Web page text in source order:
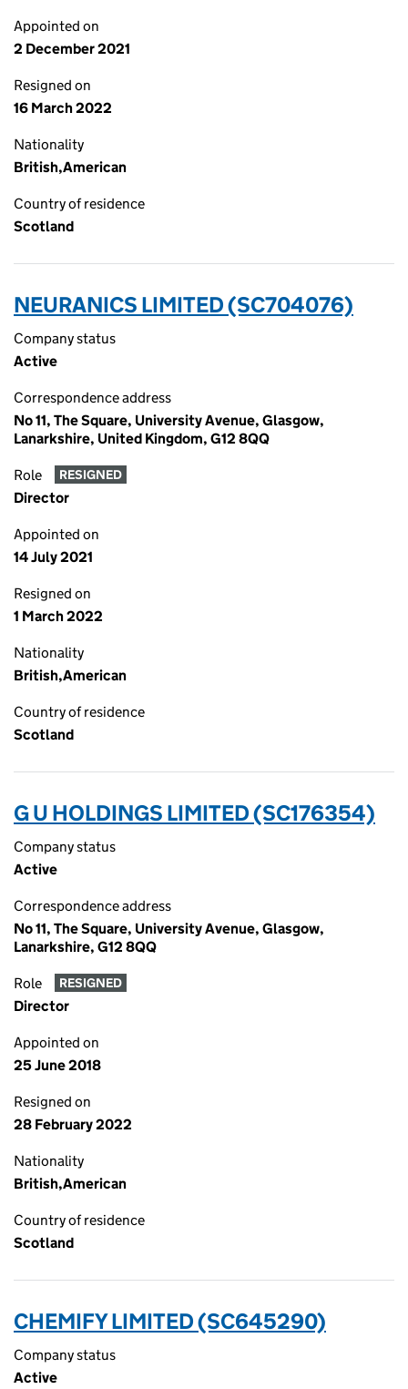
Appointed on
2 December 2021
Resigned on
16 March 2022
Nationality
British,American
Country of residence
Scotland
NEURANICS LIMITED (SC704076)
Company status
Active
Correspondence address
No 11, The Square, University Avenue, Glasgow,
Lanarkshire, United Kingdom, G12 8QQ
Role RESIGNED
Director
Appointed on
14 July 2021
Resigned on
1 March 2022
Nationality
British,American
Country of residence
Scotland
G U HOLDINGS LIMITED (SC176354)
Company status
Active
Correspondence address
No 11, The Square, University Avenue, Glasgow,
Lanarkshire, G12 8QQ
Role RESIGNED
Director
Appointed on
25 June 2018
Resigned on
28 February 2022
Nationality
British,American
Country of residence
Scotland
CHEMIFY LIMITED (SC645290)
Company status
Active